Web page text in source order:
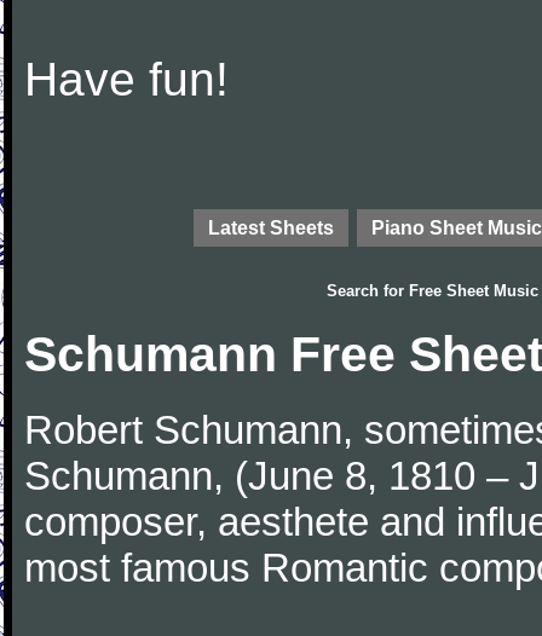
Have fun!
Latest Sheets Piano Sheet Music
Search for Free Sheet Music
Schumann Free
Robert Schumann,
Schumann, (June 8, 1810 –
composer, aesthete and
most famous Romantic